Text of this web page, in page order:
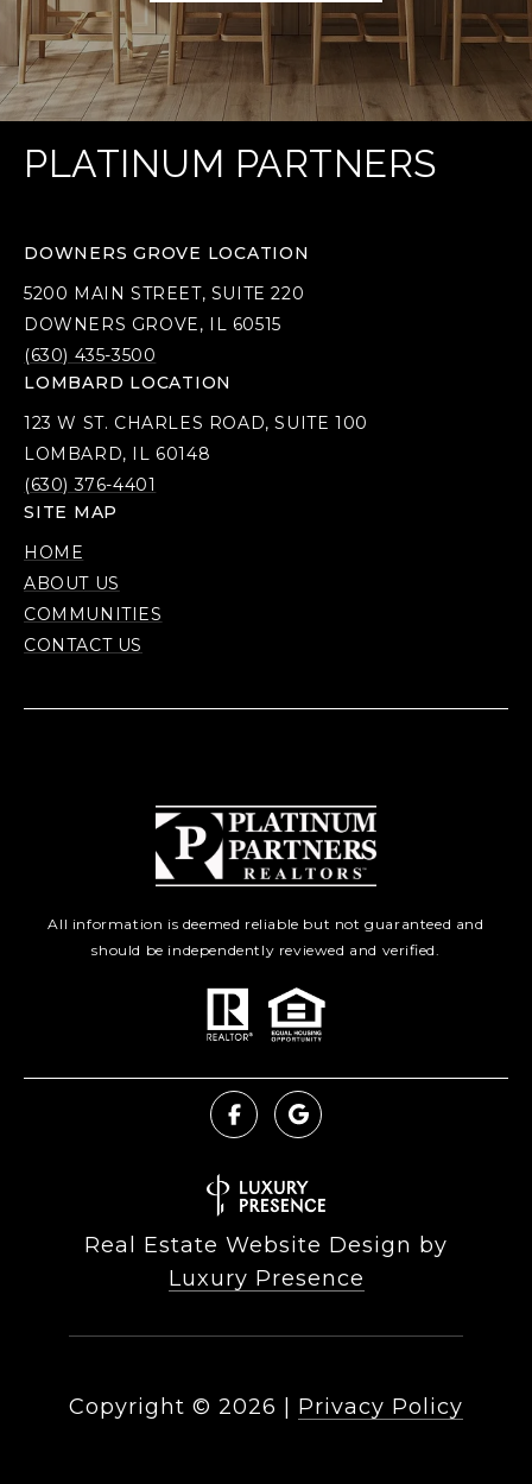
PLATINUM PARTNERS
DOWNERS GROVE LOCATION
5200 MAIN STREET, SUITE 220
DOWNERS GROVE, IL 60515
(630) 435-3500
LOMBARD LOCATION
123 W ST. CHARLES ROAD, SUITE 100
LOMBARD, IL 60148
(630) 376-4401
SITE MAP
HOME
ABOUT US
COMMUNITIES
CONTACT US
All information is deemed reliable but not guaranteed and
should be independently reviewed and verified.
Real Estate Website Design by
Luxury Presence
Copyright © 2026 Privacy Policy